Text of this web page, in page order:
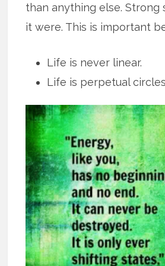
than anything else. Strong
it were. This is important
Life is never linear.
Life is perpetual